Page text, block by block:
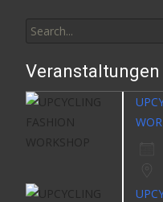
for:
Veranstaltungen